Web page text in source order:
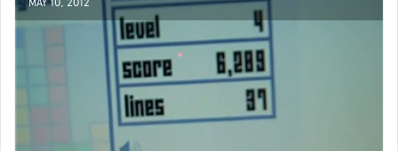
MAY 10, 2012